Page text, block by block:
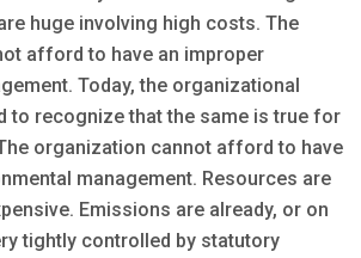
huge involving high costs. The
afford to have an improper
Today, the organizational
to recognize that the same is true for
organization cannot afford to have
management. Resources are
Emissions are already, or on
tightly controlled by statutory